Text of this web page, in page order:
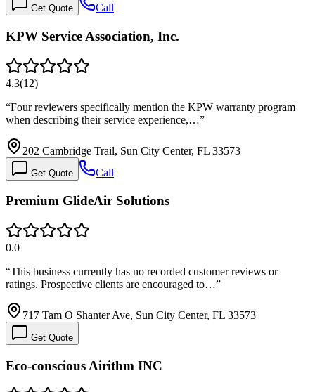
Get Quote Call
KPW Service Association, Inc.
4.3(12)
“Four reviewers specifically mention the KPW warranty program
when describing their service experience,…”
202 Cambridge Trail, Sun City Center, FL 33573
Get Quote Call
Premium GlideAir Solutions
0.0
“This business currently has no recorded customer reviews or
ratings. Prospective clients are encouraged to…”
717 Tam O Shanter Ave, Sun City Center, FL 33573
Get Quote
Eco-conscious Airithm INC